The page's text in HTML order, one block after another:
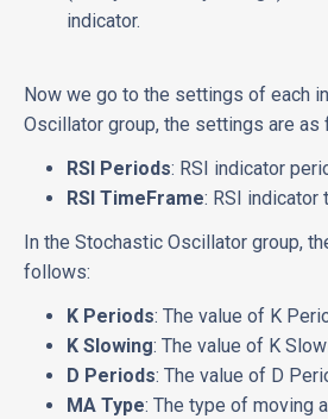
indicator.
Now we go to the settings of each
Oscillator group, the settings are as
RSI Periods: RSI indicator
RSI TimeFrame: RSI indicator
In the Stochastic Oscillator group,
follows:
K Periods: The value of K
K Slowing: The value of K
D Periods: The value of D
MA Type: The type of moving